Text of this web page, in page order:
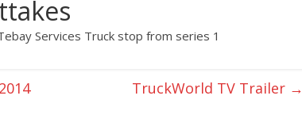
Services Truck stop from series 1
TruckWorld TV Trailer →